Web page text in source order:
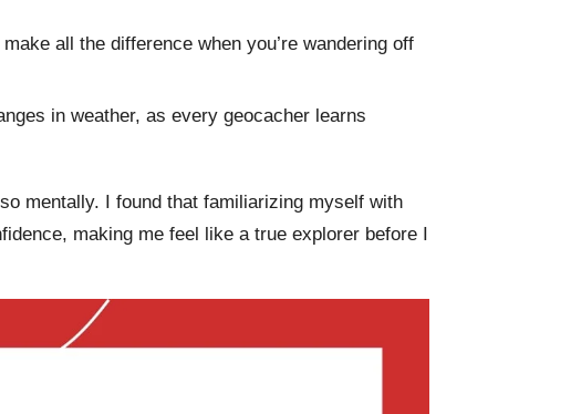
all the difference when you’re wandering off
in weather, as every geocacher learns
mentally. I found that familiarizing myself with
making me feel like a true explorer before I